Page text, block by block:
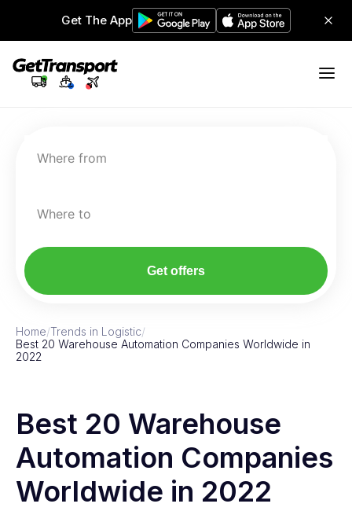
Get The App
Where from
Where to
Get offers
Home/Trends in Logistic/
Best 20 Warehouse Automation Companies Worldwide in
2022
Best 20 Warehouse
Automation Companies
Worldwide in 2022